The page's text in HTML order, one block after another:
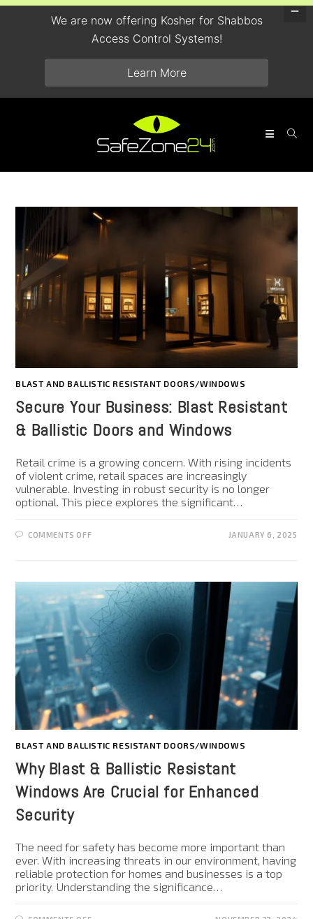
BLAST AND BALLISTIC RESISTANT DOORS/WINDOWS
Secure Your Business: Blast Resistant
& Ballistic Doors and Windows
Retail crime is a growing concern. With rising incidents
of violent crime, retail spaces are increasingly
vulnerable. Investing in robust security is no longer
optional. This piece explores the significant…
COMMENTS OFF JANUARY 6, 2025
BLAST AND BALLISTIC RESISTANT DOORS/WINDOWS
Why Blast & Ballistic Resistant
Windows Are Crucial for Enhanced
Security
The need for safety has become more important than
ever. With increasing threats in our environment, having
reliable protection for homes and businesses is a top
priority. Understanding the significance…
We are now offering Kosher for Shabbos
Access Control Systems!
Learn More